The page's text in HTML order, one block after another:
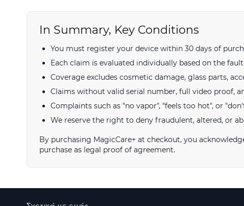
In Summary, Key Conditions
You must register your device within 30 days of
Each claim is evaluated individually based on the
Coverage excludes cosmetic damage, glass parts,
Claims without valid serial number, full video proof,
Complaints such as "no vapor", "feels too hot", or
We reserve the right to deny fraudulent, altered, or
By purchasing MagicCare+ at checkout, you
purchase as legal proof of agreement.